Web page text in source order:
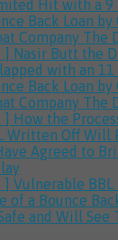
Hit with a 9
Back Loan
Company The
] Nasir Butt the
with an
Back Loan
Company The
] How the
Written Off Will
Agreed to
] Vulnerable BBL
of a Bounce
and Will